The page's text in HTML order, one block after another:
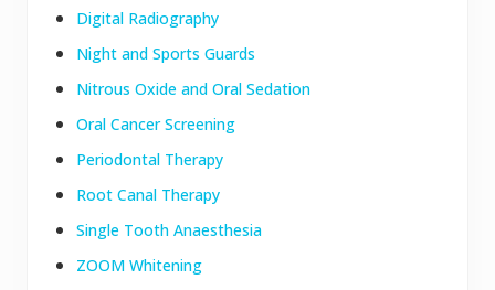
Digital Radiography
Night and Sports Guards
Nitrous Oxide and Oral Sedation
Oral Cancer Screening
Periodontal Therapy
Root Canal Therapy
Single Tooth Anaesthesia
ZOOM Whitening